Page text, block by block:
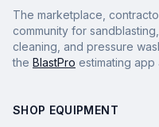
The marketplace,
community for
cleaning, and pressure
the BlastPro estimating
SHOP EQUIPMENT